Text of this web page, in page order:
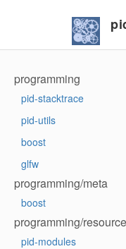
programming
pid-stacktrace
pid-utils
boost
glfw
programming/meta
boost
programming/
pid-modules